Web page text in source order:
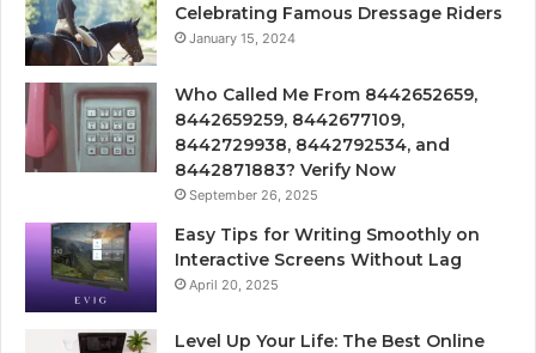
Celebrating Famous Dressage Riders
January 15, 2024
Who Called Me From 8442652659,
8442659259, 8442677109,
8442729938, 8442792534, and
8442871883? Verify Now
September 26, 2025
Easy Tips for Writing Smoothly on
Interactive Screens Without Lag
April 20, 2025
Level Up Your Life: The Best Online